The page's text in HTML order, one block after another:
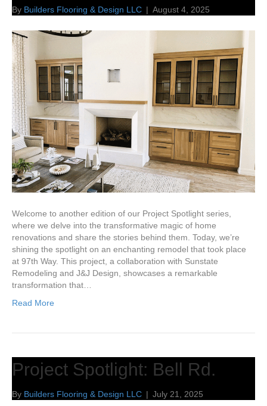
By Builders Flooring & Design LLC | August 4, 2025
Welcome to another edition of our Project Spotlight series,
where we delve into the transformative magic of home
renovations and share the stories behind them. Today, we’re
shining the spotlight on an enchanting remodel that took place
at 97th Way. This project, a collaboration with Sunstate
Remodeling and J&J Design, showcases a remarkable
transformation that…
Read More
Project Spotlight: Bell Rd.
By Builders Flooring & Design LLC | July 21, 2025